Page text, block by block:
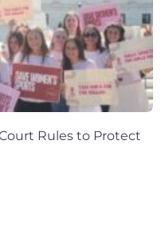
Rules to Protect